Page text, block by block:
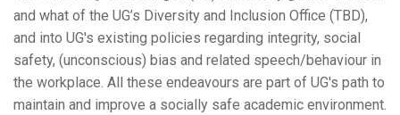
and what of the UG’s Diversity and Inclusion Office (TBD),
and into UG's existing policies regarding integrity, social
safety, (unconscious) bias and related speech/behaviour in
the workplace. All these endeavours are part of UG's path to
maintain and improve a socially safe academic environment.